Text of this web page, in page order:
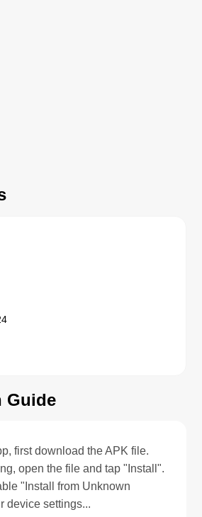
Guide
first download the APK file.
open the file and tap "Install".
"Install from Unknown
device settings...